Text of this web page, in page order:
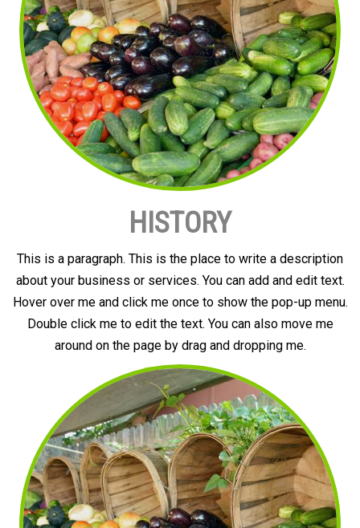
HISTORY
This is a paragraph. This is the place to write a description
about your business or services. You can add and edit text.
Hover over me and click me once to show the pop-up menu.
Double click me to edit the text. You can also move me
around on the page by drag and dropping me.